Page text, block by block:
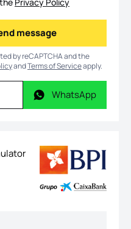
Send message
message
by reCAPTCHA and the
andTerms of Serviceapply.
WhatsApp
WhatsApp